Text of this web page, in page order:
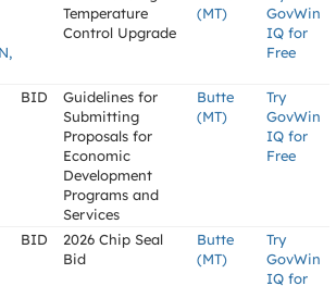
Temperature
Control Upgrade
(MT)
GovWin
IQ for
Free
BID
Guidelines for
Submitting
Proposals for
Economic
Development
Programs and
Services
Butte
(MT)
Try
GovWin
IQ for
Free
BID
2026 Chip Seal
Bid
Butte
(MT)
Try
GovWin
IQ for